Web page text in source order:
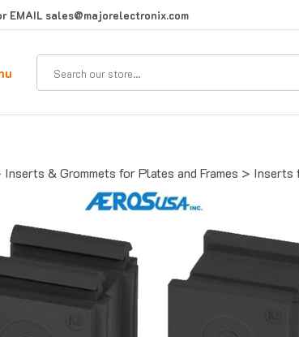
EMAIL sales@majorelectronix.com
Inserts & Grommets for Plates and Frames > Inserts